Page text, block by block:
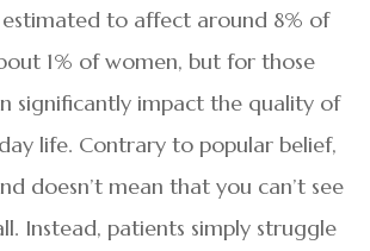
estimated to affect around 8% of
1% of women, but for those
significantly impact the quality of
life. Contrary to popular belief,
doesn’t mean that you can’t see
Instead, patients simply struggle